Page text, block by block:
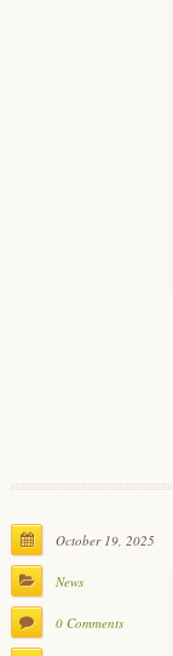
October 19, 2025
News
0 Comments